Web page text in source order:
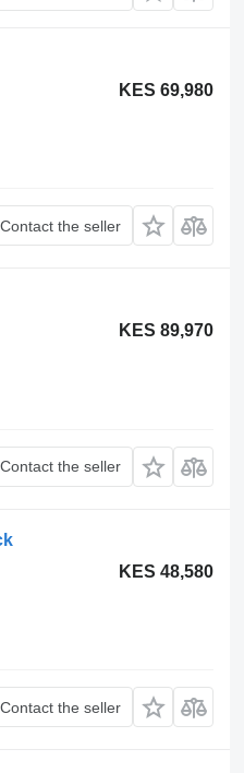
KES 69,980
Contact the seller
KES 89,970
Contact the seller
KES 48,580
Contact the seller